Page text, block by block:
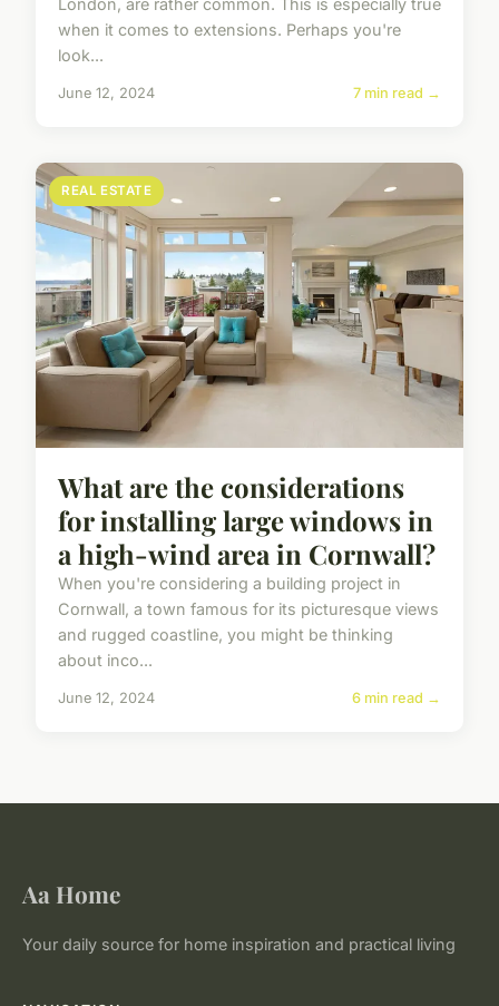
London, are rather common. This is especially true
when it comes to extensions. Perhaps you're
look...
June 12, 2024 7 min read →
REAL ESTATE
What are the considerations
for installing large windows in
a high-wind area in Cornwall?
When you're considering a building project in
Cornwall, a town famous for its picturesque views
and rugged coastline, you might be thinking
about inco...
June 12, 2024 6 min read →
Aa Home
Your daily source for home inspiration and practical living